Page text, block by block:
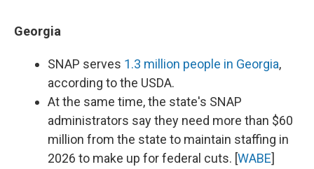
Georgia
SNAP serves 1.3 million people in Georgia,
according to the USDA.
At the same time, the state's SNAP
administrators say they need more than $60
million from the state to maintain staffing in
2026 to make up for federal cuts. [WABE]